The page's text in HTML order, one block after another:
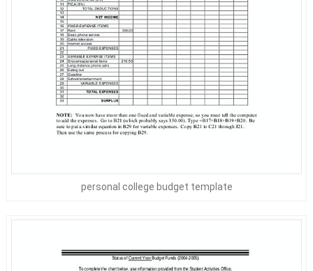
personal college budget template